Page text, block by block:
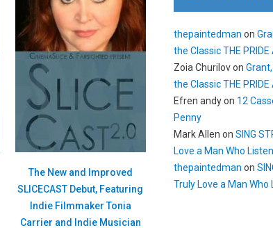
The New and Improved
SLICECAST Debut, Featuring
Indie Filmmaker Tonia
Carrier and Indie Musician
thepaintedman on
the Classic THE PRIDE
Zoia Churilovon
the Classic THE PRIDE
Efren andyon 12
Penny
Mark Allen onSING
Love a Man Who
thepaintedman on
Truly Love a Man Who